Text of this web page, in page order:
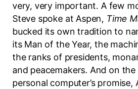
very, very important. A few
Steve spoke at Aspen, Time
bucked its own tradition to
its Man of the Year, the
the ranks of presidents,
and peacemakers. And on
personal computer’s promise,